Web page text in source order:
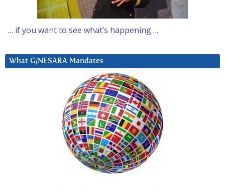
… if you want to see what’s happening….
What G/NESARA Mandates